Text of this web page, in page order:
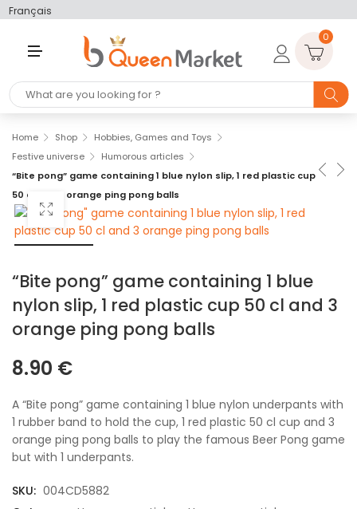
Français
U
0
Home Shop
Hobbies, Games and Toys
Festive universe
Humorous articles
“Bite pong” game containing 1 blue nylon slip, 1 red plastic cup
50 cl and 3 orange ping pong balls
“Bite pong” game containing 1 blue
nylon slip, 1 red plastic cup 50 cl and 3
orange ping pong balls
8.90 €
A “Bite pong” game containing 1 blue nylon underpants with
1 rubber band to hold the cup, 1 red plastic 50 cl cup and 3
orange ping pong balls to play the famous Beer Pong game
but with 1 underpants.
SKU: 004CD5882